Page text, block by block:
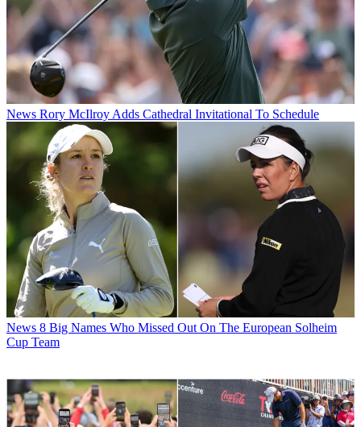
News Rory McIlroy Adds Cathedral Invitational To Schedule
News 8 Big Names Who Missed Out On The European Solheim
Cup Team